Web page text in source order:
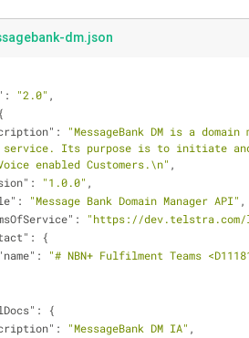
dm.json
: "2.0" ,
:
"MessageBank DM is a
service. Its purpose is to initiate
enabled Customers.\n" ,
: "1.0.0" ,
: "Message Bank Domain Manager API" ,
: "https://dev.telstra.com/
: {
"name" :
"# NBN+ Fulfilment Teams
: {
: "MessageBank DM IA" ,